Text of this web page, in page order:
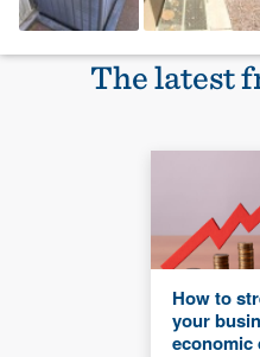
The latest
How to
your
economic